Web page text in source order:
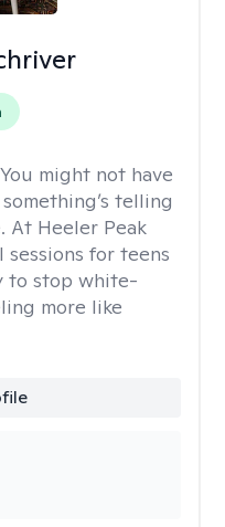
You might not have
telling
At Heeler Peak
for teens
to stop white-
more like